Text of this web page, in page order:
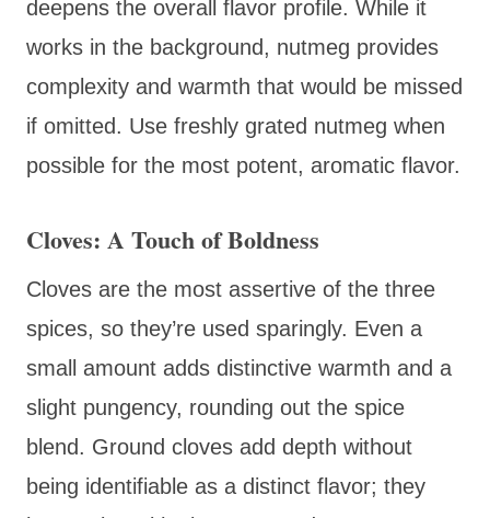
deepens the overall flavor profile. While it
works in the background, nutmeg provides
complexity and warmth that would be missed
if omitted. Use freshly grated nutmeg when
possible for the most potent, aromatic flavor.
Cloves: A Touch of Boldness
Cloves are the most assertive of the three
spices, so they’re used sparingly. Even a
small amount adds distinctive warmth and a
slight pungency, rounding out the spice
blend. Ground cloves add depth without
being identifiable as a distinct flavor; they